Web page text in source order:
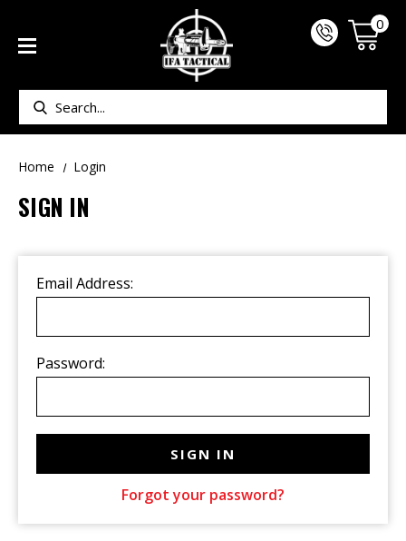
Search
0
Home Login
SIGN IN
Email Address:
Password:
Forgot your password?